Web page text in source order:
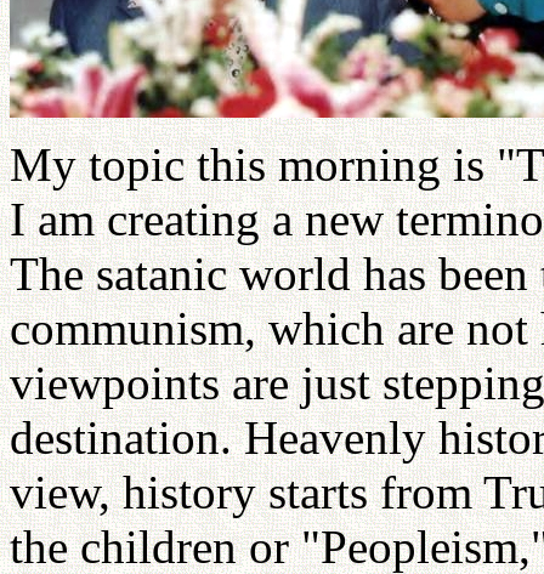
My topic this morning is
I am creating a new
The satanic world has
communism, which are
viewpoints are just
destination. Heavenly
view, history starts from
the children or